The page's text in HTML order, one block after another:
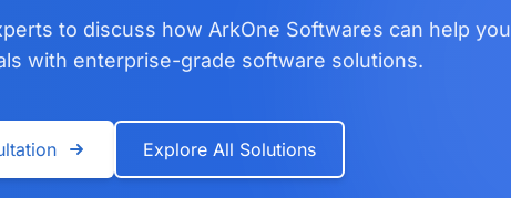
to discuss how ArkOne Softwares can help you
with enterprise-grade software solutions.
Explore All Solutions